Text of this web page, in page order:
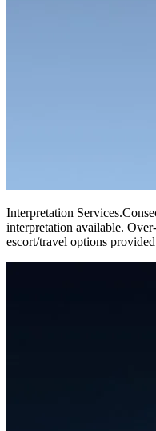
Interpretation Services.
interpretation available.
escort/travel options